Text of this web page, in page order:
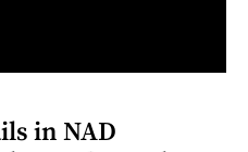
in NAD